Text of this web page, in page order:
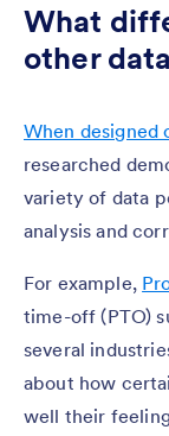
What
other
When designed
researched
variety of data
analysis and
For example,
time-off (PTO)
several
about how
well their